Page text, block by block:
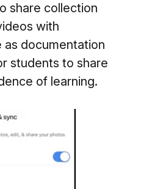
share collection
with
documentation
students to share
of learning.